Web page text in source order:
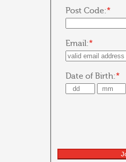
Post Code:*
Email:*
Date of Birth:*